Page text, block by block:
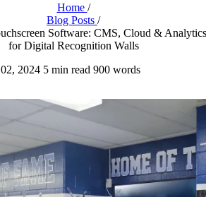
Home /
Blog Posts /
Software: CMS, Cloud & Analytics
for Digital Recognition Walls
2024 5 min read 900 words